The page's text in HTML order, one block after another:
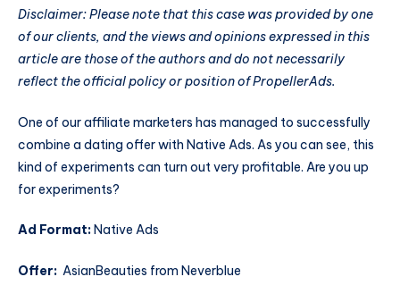
Disclaimer: Please note that this case was provided by one
of our clients, and the views and opinions expressed in this
article are those of the authors and do not necessarily
reflect the official policy or position of PropellerAds.
One of our affiliate marketers has managed to successfully
combine a dating offer with Native Ads. As you can see, this
kind of experiments can turn out very profitable. Are you up
for experiments?
Ad Format: Native Ads
Offer: AsianBeauties from Neverblue